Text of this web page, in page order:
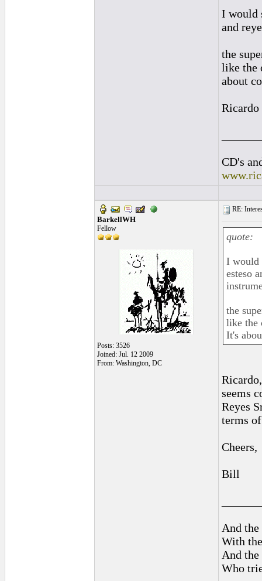
I would
and
the
like the
about
Ricardo
CD's
BarkellWH
Fellow
Posts: 3526
Joined: Jul. 12 2009
From: Washington, DC
RE:
quote:
I would
esteso
the
like the
It's
seems
Reyes
terms
Cheers,
Bill
And
With
And
Who